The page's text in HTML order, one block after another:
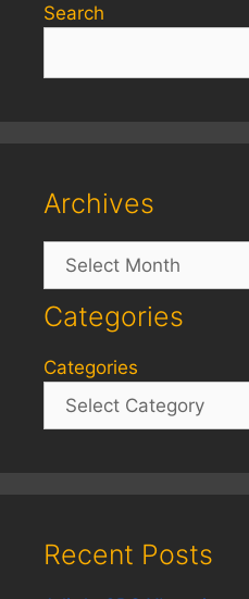
Search
Archives
Archives
Categories
Categories
Recent Posts